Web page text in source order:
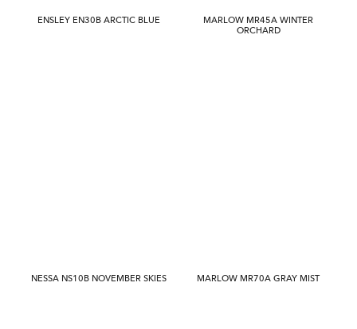
ENSLEY EN30B ARCTIC BLUE
MARLOW MR45A WINTER
ORCHARD
NESSA NS10B NOVEMBER SKIES MARLOW MR70A GRAY MIST